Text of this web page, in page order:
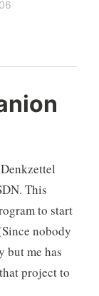
This
to start
nobody
but me has
project to